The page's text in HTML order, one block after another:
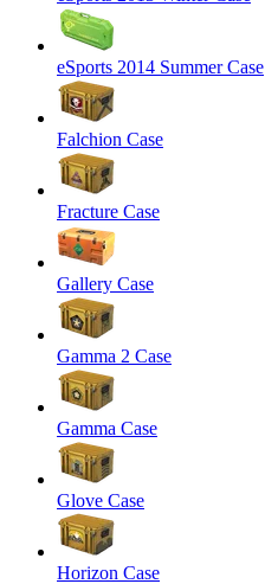
eSports 2014 Summer Case
Falchion Case
Fracture Case
Gallery Case
Gamma 2 Case
Gamma Case
Glove Case
Horizon Case